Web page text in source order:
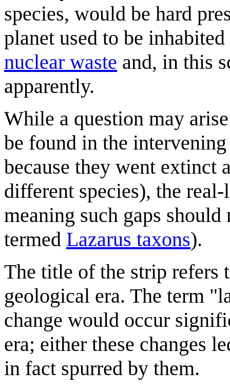
species, would be hard
planet used to be
nuclear waste and, in this
apparently.
While a question may
be found in the
because they went extinct
different species), the
meaning such gaps should
termed Lazarus taxons).
The title of the strip refers
geological era. The term
change would occur
era; either these changes
in fact spurred by them.